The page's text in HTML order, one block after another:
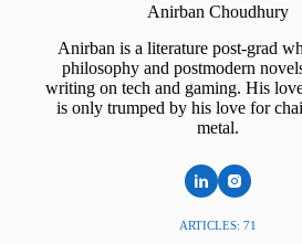
Anirban Choudhury
Anirban is a literature post-grad
philosophy and postmodern
writing on tech and gaming. His
is only trumped by his love for
metal.
ARTICLES: 71